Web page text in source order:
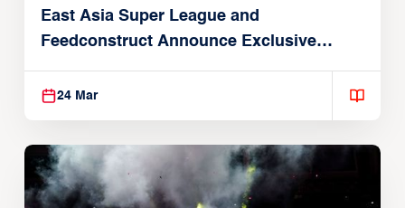
East Asia Super League and
Feedconstruct Announce Exclusive
Global Partnership
24 Mar